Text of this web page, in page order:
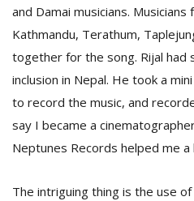
and Damai musicians. Musicians
Kathmandu, Terathum,
together for the song. Rijal had
inclusion in Nepal. He took a
to record the music, and
say I became a
Neptunes Records helped me a
The intriguing thing is the use